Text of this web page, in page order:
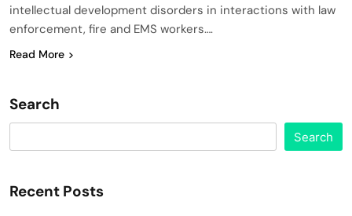
intellectual development disorders in interactions with law
enforcement, fire and EMS workers….
Read More
Search
Search
Recent Posts